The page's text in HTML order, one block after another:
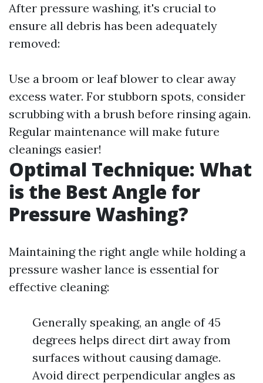
After pressure washing, it's crucial to
ensure all debris has been adequately
removed:
Use a broom or leaf blower to clear away
excess water. For stubborn spots, consider
scrubbing with a brush before rinsing again.
Regular maintenance will make future
cleanings easier!
Optimal Technique: What
is the Best Angle for
Pressure Washing?
Maintaining the right angle while holding a
pressure washer lance is essential for
effective cleaning:
Generally speaking, an angle of 45
degrees helps direct dirt away from
surfaces without causing damage.
Avoid direct perpendicular angles as